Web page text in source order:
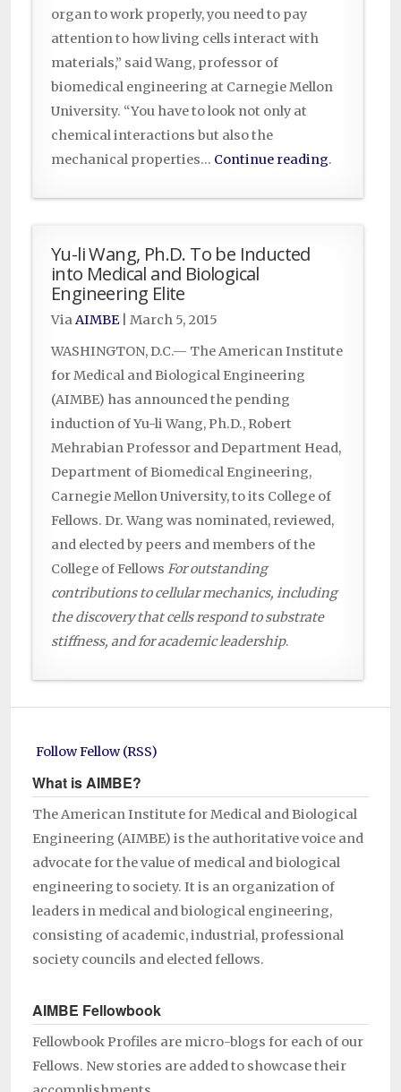
organ to work properly, you need to pay
attention to how living cells interact with
materials,” said Wang, professor of
biomedical engineering at Carnegie Mellon
University. “You have to look not only at
chemical interactions but also the
mechanical properties… Continue reading.
Yu-li Wang, Ph.D. To be Inducted
into Medical and Biological
Engineering Elite
ViaAIMBE| March 5, 2015
WASHINGTON, D.C.— The American Institute
for Medical and Biological Engineering
(AIMBE) has announced the pending
induction of Yu-li Wang, Ph.D., Robert
Mehrabian Professor and Department Head,
Department of Biomedical Engineering,
Carnegie Mellon University, to its College of
Fellows. Dr. Wang was nominated, reviewed,
and elected by peers and members of the
College of Fellows For outstanding
contributions to cellular mechanics, including
the discovery that cells respond to substrate
stiffness, and for academic leadership.
Follow Fellow (RSS)
What is AIMBE?
The American Institute for Medical and Biological
Engineering (AIMBE) is the authoritative voice and
advocate for the value of medical and biological
engineering to society. It is an organization of
leaders in medical and biological engineering,
consisting of academic, industrial, professional
society councils and elected fellows.
AIMBE Fellowbook
Fellowbook Profiles are micro-blogs for each of our
Fellows. New stories are added to showcase their